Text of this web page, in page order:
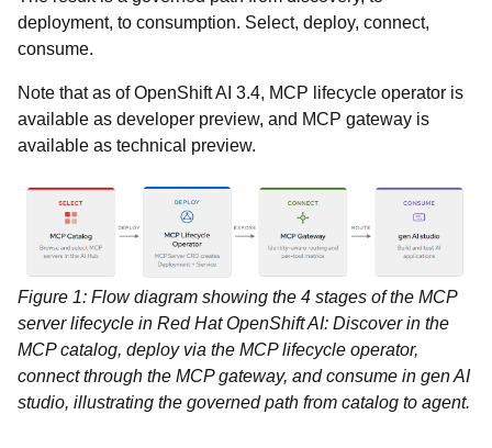
deployment, to consumption. Select, deploy, connect,
consume.
Note that as of OpenShift AI 3.4, MCP lifecycle operator is
available as developer preview, and MCP gateway is
available as technical preview.
Figure 1: Flow diagram showing the 4 stages of the MCP
server lifecycle in Red Hat OpenShift AI: Discover in the
MCP catalog, deploy via the MCP lifecycle operator,
connect through the MCP gateway, and consume in gen AI
studio, illustrating the governed path from catalog to agent.